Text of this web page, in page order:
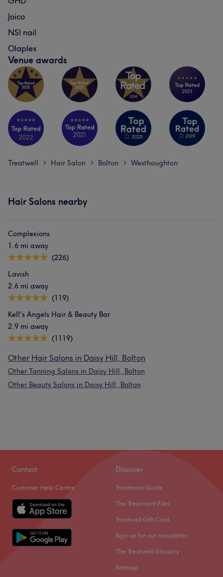
What our customers say about Kelly
Exceptional 61 51 Experienced
Joico
NSI nail
Olaplex
Venue awards
Treatwell > Hair Salon > Bolton > Westhoughton
Hair Salons nearby
Complexions
1.6 mi away
(226)
Lavish
2.6 mi away
(119)
Kell's Angels Hair & Beauty Bar
2.9 mi away
(1119)
Other Hair Salons in Daisy Hill, Bolton
Other Tanning Salons in Daisy Hill, Bolton
Other Beauty Salons in Daisy Hill, Bolton
Contact
Customer Help Centre
Discover
Treatment Guide
The Treatment Files
Treatwell Gift Card
Sign up for our newsletter
The Treatwell Glossary
Sitemap